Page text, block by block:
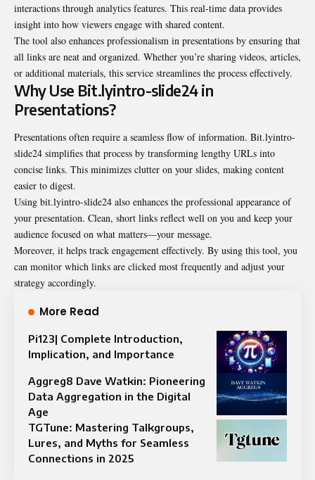
interactions through analytics features. This real-time data provides
insight into how viewers engage with shared content.
The tool also enhances professionalism in presentations by ensuring that
all links are neat and organized. Whether you’re sharing videos, articles,
or additional materials, this service streamlines the process effectively.
Why Use Bit.lyintro-slide24 in
Presentations?
Presentations often require a seamless flow of information. Bit.lyintro-
slide24 simplifies that process by transforming lengthy URLs into
concise links. This minimizes clutter on your slides, making content
easier to digest.
Using bit.lyintro-slide24 also enhances the professional appearance of
your presentation. Clean, short links reflect well on you and keep your
audience focused on what matters—your message.
Moreover, it helps track engagement effectively. By using this tool, you
can monitor which links are clicked most frequently and adjust your
strategy accordingly.
More Read
Pi123| Complete Introduction,
Implication, and Importance
Aggreg8 Dave Watkin: Pioneering
Data Aggregation in the Digital
Age
TGTune: Mastering Talkgroups,
Lures, and Myths for Seamless
Connections in 2025